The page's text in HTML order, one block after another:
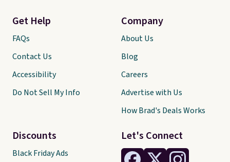
Let's Connect
Get Help
FAQs
Contact Us
Accessibility
Do Not Sell My Info
Discounts
Black Friday Ads
Company
About Us
Blog
Careers
Advertise with Us
How Brad's Deals Works